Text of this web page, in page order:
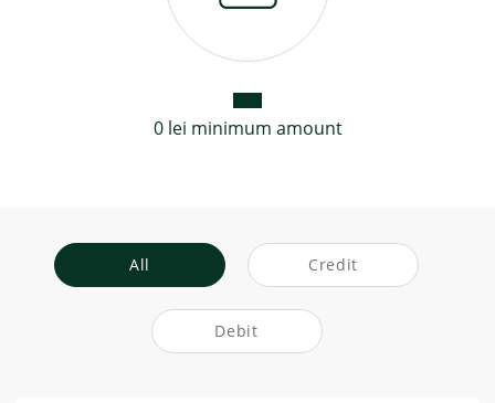
0 lei minimum amount
All Credit
Debit